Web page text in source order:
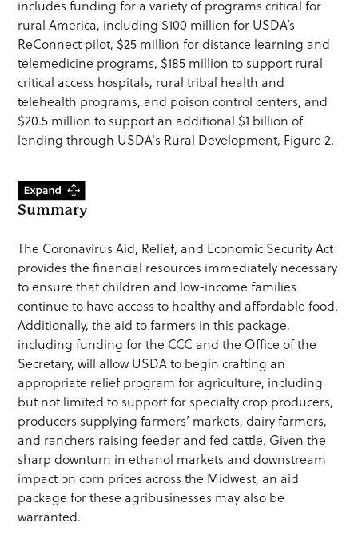
includes funding for a variety of programs critical for
rural America, including $100 million for USDA’s
ReConnect pilot, $25 million for distance learning and
telemedicine programs, $185 million to support rural
critical access hospitals, rural tribal health and
telehealth programs, and poison control centers, and
$20.5 million to support an additional $1 billion of
lending through USDA's Rural Development, Figure 2.
Summary
The Coronavirus Aid, Relief, and Economic Security Act
provides the financial resources immediately necessary
to ensure that children and low-income families
continue to have access to healthy and affordable food.
Additionally, the aid to farmers in this package,
including funding for the CCC and the Office of the
Secretary, will allow USDA to begin crafting an
appropriate relief program for agriculture, including
but not limited to support for specialty crop producers,
producers supplying farmers’ markets, dairy farmers,
and ranchers raising feeder and fed cattle. Given the
sharp downturn in ethanol markets and downstream
impact on corn prices across the Midwest, an aid
package for these agribusinesses may also be
warranted.